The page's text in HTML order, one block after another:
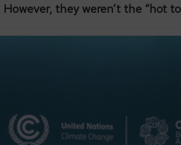
they weren’t the “hot